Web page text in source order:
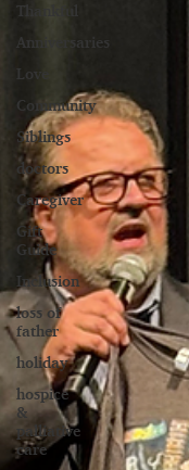
Thankful
Anniversaries
Love
Community
Siblings
doctors
Caregiver
Gift
Guide
Inclusion
loss of
father
holiday
hospice
&
palliative
care